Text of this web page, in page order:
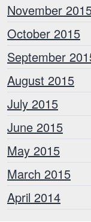
November
October 2015
September
August 2015
July 2015
June 2015
May 2015
March 2015
April 2014